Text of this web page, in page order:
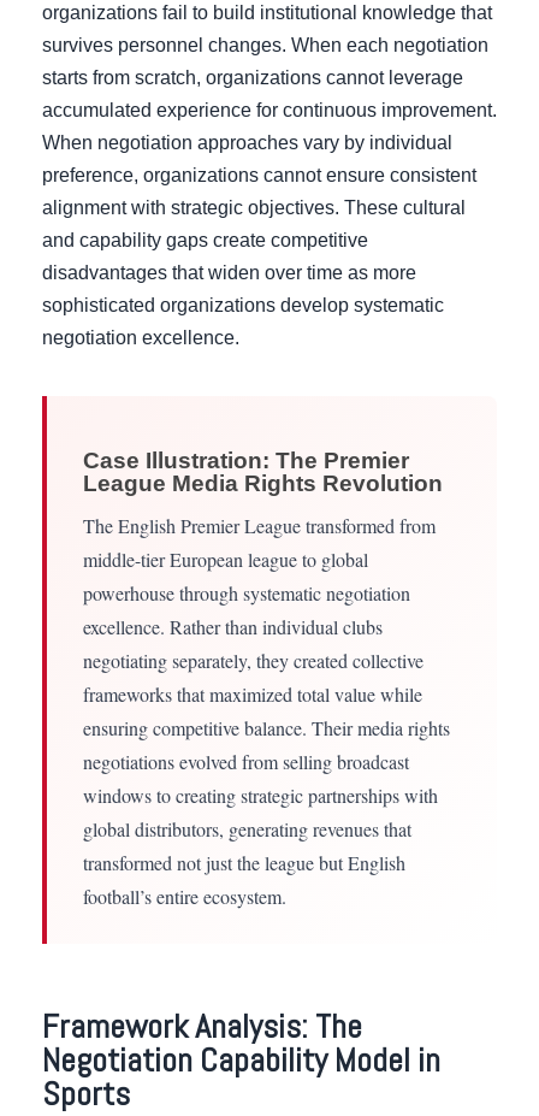
organizations fail to build institutional knowledge that
survives personnel changes. When each negotiation
starts from scratch, organizations cannot leverage
accumulated experience for continuous improvement.
When negotiation approaches vary by individual
preference, organizations cannot ensure consistent
alignment with strategic objectives. These cultural
and capability gaps create competitive
disadvantages that widen over time as more
sophisticated organizations develop systematic
negotiation excellence.
Case Illustration: The Premier
League Media Rights Revolution
The English Premier League transformed from
middle-tier European league to global
powerhouse through systematic negotiation
excellence. Rather than individual clubs
negotiating separately, they created collective
frameworks that maximized total value while
ensuring competitive balance. Their media rights
negotiations evolved from selling broadcast
windows to creating strategic partnerships with
global distributors, generating revenues that
transformed not just the league but English
football’s entire ecosystem.
Framework Analysis: The
Negotiation Capability Model in
Sports